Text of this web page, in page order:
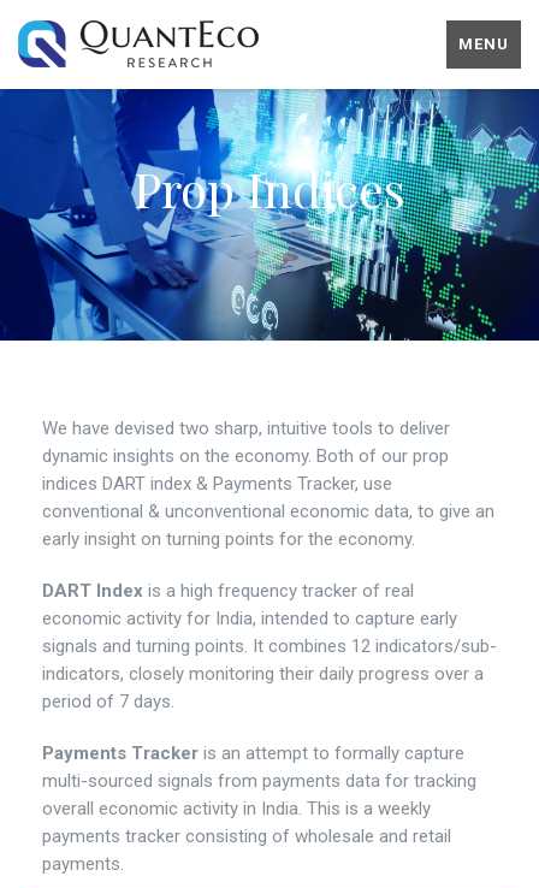
MENU
Prop Indices
We have devised two sharp, intuitive tools to deliver
dynamic insights on the economy. Both of our prop
indices DART index & Payments Tracker, use
conventional & unconventional economic data, to give an
early insight on turning points for the economy.
DART Index is a high frequency tracker of real
economic activity for India, intended to capture early
signals and turning points. It combines 12 indicators/sub-
indicators, closely monitoring their daily progress over a
period of 7 days.
Payments Tracker is an attempt to formally capture
multi-sourced signals from payments data for tracking
overall economic activity in India. This is a weekly
payments tracker consisting of wholesale and retail
payments.